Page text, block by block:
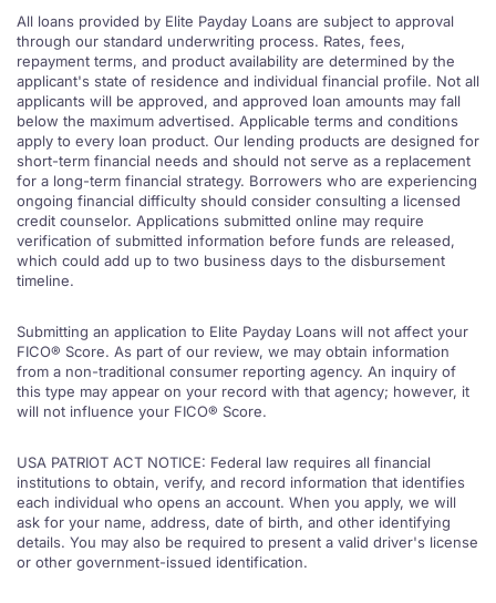
All loans provided by Elite Payday Loans are subject to approval
through our standard underwriting process. Rates, fees,
repayment terms, and product availability are determined by the
applicant's state of residence and individual financial profile. Not all
applicants will be approved, and approved loan amounts may fall
below the maximum advertised. Applicable terms and conditions
apply to every loan product. Our lending products are designed for
short-term financial needs and should not serve as a replacement
for a long-term financial strategy. Borrowers who are experiencing
ongoing financial difficulty should consider consulting a licensed
credit counselor. Applications submitted online may require
verification of submitted information before funds are released,
which could add up to two business days to the disbursement
timeline.
Submitting an application to Elite Payday Loans will not affect your
FICO® Score. As part of our review, we may obtain information
from a non-traditional consumer reporting agency. An inquiry of
this type may appear on your record with that agency; however, it
will not influence your FICO® Score.
USA PATRIOT ACT NOTICE: Federal law requires all financial
institutions to obtain, verify, and record information that identifies
each individual who opens an account. When you apply, we will
ask for your name, address, date of birth, and other identifying
details. You may also be required to present a valid driver's license
or other government-issued identification.